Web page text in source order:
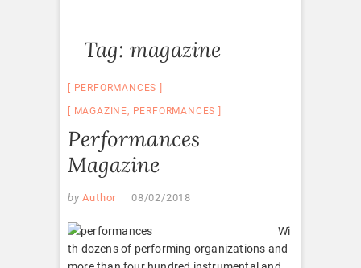
Tag: magazine
PERFORMANCES
MAGAZINE, PERFORMANCES
Performances
Magazine
by Author 08/02/2018
Wi
th dozens of performing organizations and